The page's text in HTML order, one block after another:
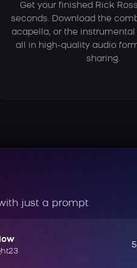
Get your finished Rick
seconds. Download the
acapella, or the
all in high-quality audio
sharing.
just a prompt